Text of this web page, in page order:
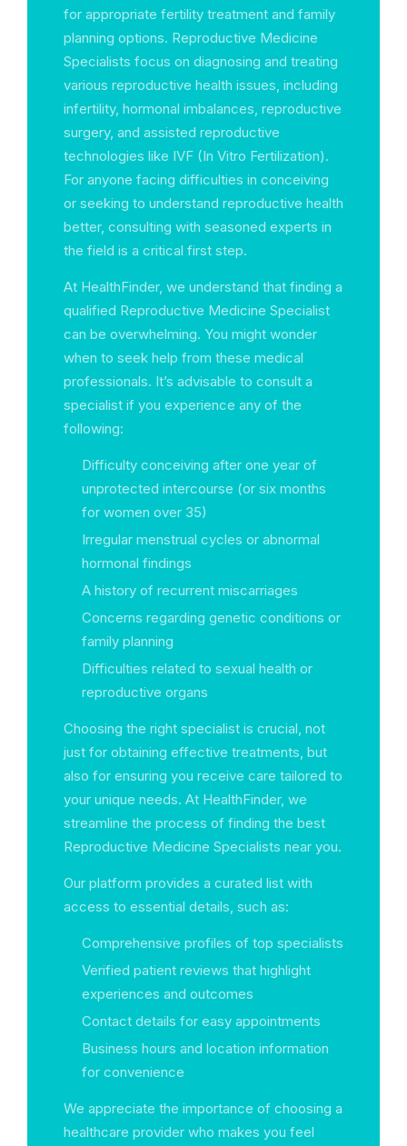
for appropriate fertility treatment and family
planning options. Reproductive Medicine
Specialists focus on diagnosing and treating
various reproductive health issues, including
infertility, hormonal imbalances, reproductive
surgery, and assisted reproductive
technologies like IVF (In Vitro Fertilization).
For anyone facing difficulties in conceiving
or seeking to understand reproductive health
better, consulting with seasoned experts in
the field is a critical first step.
At HealthFinder, we understand that finding a
qualified Reproductive Medicine Specialist
can be overwhelming. You might wonder
when to seek help from these medical
professionals. It’s advisable to consult a
specialist if you experience any of the
following:
Difficulty conceiving after one year of
unprotected intercourse (or six months
for women over 35)
Irregular menstrual cycles or abnormal
hormonal findings
A history of recurrent miscarriages
Concerns regarding genetic conditions or
family planning
Difficulties related to sexual health or
reproductive organs
Choosing the right specialist is crucial, not
just for obtaining effective treatments, but
also for ensuring you receive care tailored to
your unique needs. At HealthFinder, we
streamline the process of finding the best
Reproductive Medicine Specialists near you.
Our platform provides a curated list with
access to essential details, such as:
Comprehensive profiles of top specialists
Verified patient reviews that highlight
experiences and outcomes
Contact details for easy appointments
Business hours and location information
for convenience
We appreciate the importance of choosing a
healthcare provider who makes you feel